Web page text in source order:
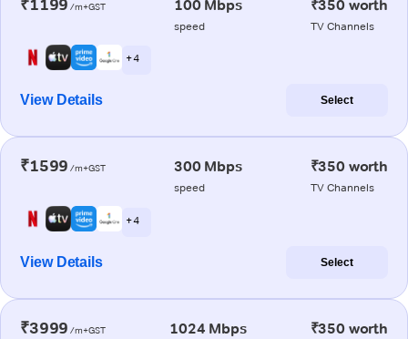
₹1199 /m+GST 100 Mbps
speed
₹350 worth
TV Channels
+ 4
View Details Select
₹1599 /m+GST 300 Mbps
speed
₹350 worth
TV Channels
+ 4
View Details Select
₹3999 /m+GST 1024 Mbps ₹350 worth